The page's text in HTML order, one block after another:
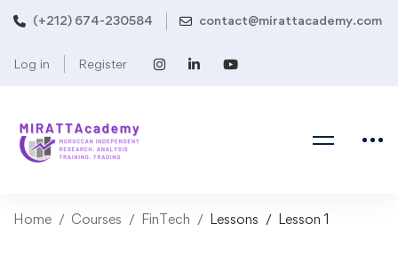
(+212) 674-230584 contact@mirattacademy.com
Log in Register
Home Courses FinTech Lessons Lesson 1